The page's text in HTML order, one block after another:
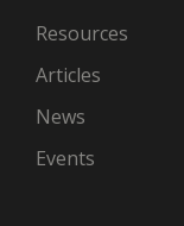
Resources
Articles
News
Events